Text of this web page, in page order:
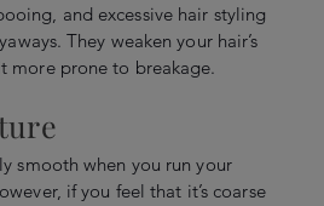
and excessive hair styling
They weaken your hair’s
more prone to breakage.
smooth when you run your
if you feel that it’s coarse